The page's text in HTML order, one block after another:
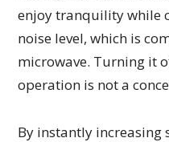
enjoy tranquility while
noise level, which is
microwave. Turning it
operation is not a
By instantly increasing